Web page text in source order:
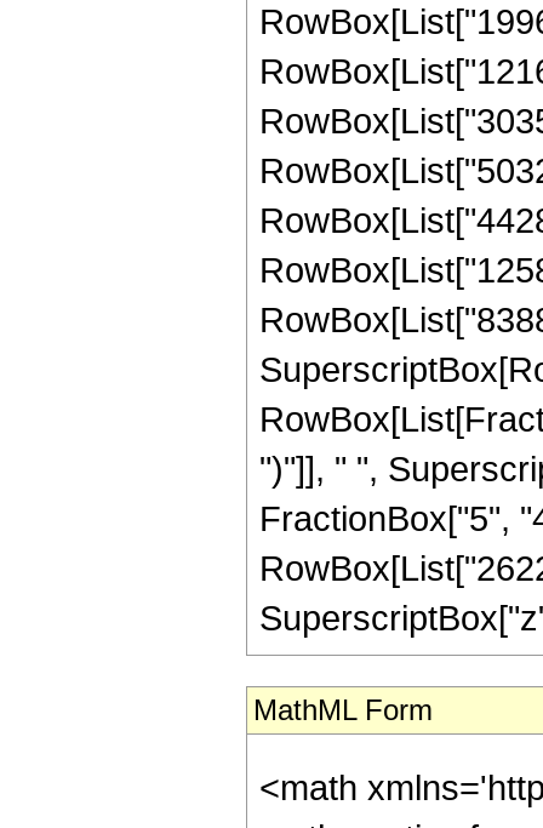
")"]], " ",
FractionBox["5",
MathML Form
<math xmlns='http://www.w3.org/1998/Math/MathML' mathematica:form='TraditionalForm' xmlns:mathematica='http://www.wolfram.com/XML/'> <semantics> <mrow> <semantics> <mrow> <mrow> <msub> <mo> &#8202; </mo> <mn> 1 </mn> </msub> <msub> <mi> F </mi> <mn> 2 </mn> </msub> </mrow> <mo> &#8289; </mo> <mrow> <mo> ( </mo> <mrow> <mfrac> <mn> 19 </mn> <mn> 4 </mn> </mfrac> <mo> ; </mo> <mrow> <mrow> <mo> - </mo> <mfrac> <mn> 11 </mn> <mn> 2 </mn> </mfrac> </mrow> <mo> , </mo> <mfrac> <mn> 17 </mn> <mn> 4 </mn> </mfrac> </mrow> <mo> ; </mo> <mrow> <mo> - </mo> <mi> z </mi> </mrow> </mrow> <mo> ) </mo> </mrow> </mrow> <annotation encoding='Mathematica'> TagBox[TagBox[RowBox[List[RowBox[List[SubscriptBox[&quot;\[InvisiblePrefixScriptBase]&quot;, &quot;1&quot;], SubscriptBox[&quot;F&quot;, &quot;2&quot;]]], &quot;\[InvisibleApplication]&quot;, RowBox[List[&quot;(&quot;, RowBox[List[TagBox[TagBox[TagBox[FractionBox[&quot;19&quot;, &quot;4&quot;], HypergeometricPFQ, Rule[Editable, True], Rule[Selectable, True]], InterpretTemplate[Function[List[SlotSequence[1]]]]], HypergeometricPFQ, Rule[Editable, False], Rule[Selectable, False]], &quot;;&quot;, TagBox[TagBox[RowBox[List[TagBox[RowBox[List[&quot;-&quot;, FractionBox[&quot;11&quot;, &quot;2&quot;]]], HypergeometricPFQ, Rule[Editable, True], Rule[Selectable, True]], &quot;,&quot;, TagBox[FractionBox[&quot;17&quot;, &quot;4&quot;], HypergeometricPFQ, Rule[Editable, True], Rule[Selectable, True]]]], InterpretTemplate[Function[List[SlotSequence[1]]]]], HypergeometricPFQ, Rule[Editable, False], Rule[Selectable, False]], &quot;;&quot;, TagBox[RowBox[List[&quot;-&quot;, &quot;z&quot;]], HypergeometricPFQ, Rule[Editable, True], Rule[Selectable, True]]]], &quot;)&quot;]]]], InterpretTemplate[Function[HypergeometricPFQ[Slot[1], Slot[2], Slot[3]]]], Rule[Editable, False], Rule[Selectable, False]], HypergeometricPFQ] </annotation> </semantics> <mo> &#63449; </mo> <mrow> <mfrac> <mn> 1 </mn> <mrow> <mn> 26227998720 </mn> <mo> &#8290; </mo> <msqrt> <mn> 2 </mn> </msqrt> <mo> &#8290; </mo> <msup> <mi> z </mi> <mrow> <mn> 11 </mn> <mo> / </mo> <mn> 4 </mn> </mrow> </msup> </mrow> </mfrac> <mo> &#8290; </mo> <mrow> <mo> ( </mo> <mrow> <mn> 13 </mn> <mo> &#8290; </mo> <mrow> <mo> ( </mo> <mrow> <mrow> <mn> 2 </mn> <mo> &#8290; </mo> <msqrt> <mi> z </mi> </msqrt> <mo> &#8290; </mo> <mrow> <mo> ( </mo> <mrow> <mrow> <mn> 8388608 </mn> <mo> &#8290; </mo> <msup> <mi> z </mi> <mn> 6 </mn> </msup> </mrow> <mo> - </mo> <mrow> <mn> 37748736 </mn> <mo> &#8290; </mo> <msup> <mi> z </mi> <mn> 5 </mn> </msup> </mrow> <mo> - </mo> <mrow> <mn> 3651993600 </mn> <mo> &#8290; </mo> <msup> <mi> z </mi> <mn> 4 </mn> </msup> </mrow> <mo> + </mo> <mrow> <mn> 25773834240 </mn> <mo> &#8290; </mo> <msup> <mi> z </mi> <mn> 3 </mn> </msup> </mrow> <mo> - </mo> <mrow> <mn> 130285774080 </mn> <mo> &#8290; </mo> <msup> <mi> z </mi> <mn> 2 </mn> </msup> </mrow> <mo> + </mo> <mrow> <mn> 324451733760 </mn> <mo> &#8290; </mo> <mi> z </mi> </mrow> <mo> + </mo> <mn> 399227719275 </mn> </